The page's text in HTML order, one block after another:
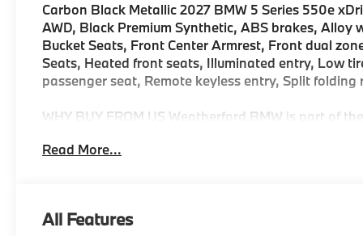
Carbon Black Metallic 2027 BMW 5 Series 550e
AWD, Black Premium Synthetic, ABS brakes,
Bucket Seats, Front Center Armrest, Front dual
Seats, Heated front seats, Illuminated entry, Low
passenger seat, Remote keyless entry, Split
WHY BUY FROM US Weatherford BMW is part of
Friendly guest experience designed to save you
be customer-focused and state of the art with
Read More...
All Features